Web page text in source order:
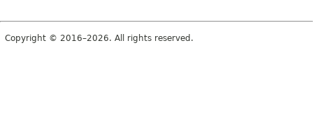
Copyright © 2016–2026. All rights reserved.